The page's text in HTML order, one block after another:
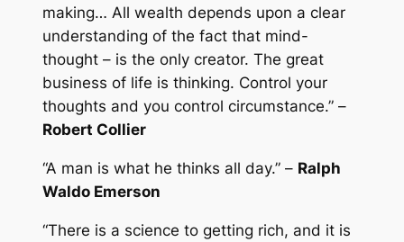
making… All wealth depends upon a clear
understanding of the fact that mind-
thought – is the only creator. The great
business of life is thinking. Control your
thoughts and you control circumstance.” –
Robert Collier
“A man is what he thinks all day.” – Ralph
Waldo Emerson
“There is a science to getting rich, and it is